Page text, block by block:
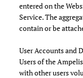
entered on the
Service. The
contain or be
User Accounts and
Users of the
with other users